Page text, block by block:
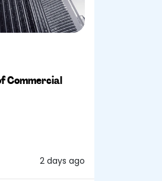
Commercial
2 days ago